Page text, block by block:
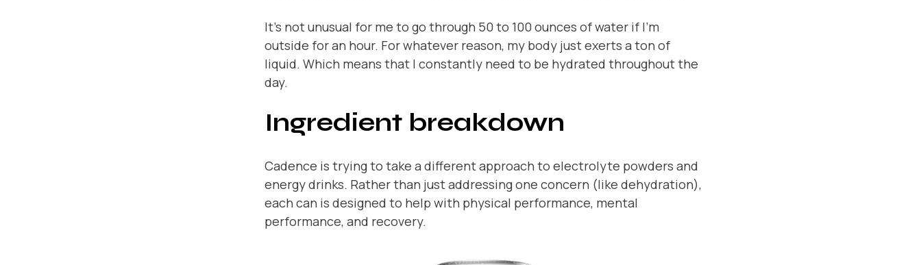
It’s not unusual for me to go through 50 to 100 ounces of water if I’m
outside for an hour. For whatever reason, my body just exerts a ton of
liquid. Which means that I constantly need to be hydrated throughout the
day.
Ingredient breakdown
Cadence is trying to take a different approach to electrolyte powders and
energy drinks. Rather than just addressing one concern (like dehydration),
each can is designed to help with physical performance, mental
performance, and recovery.